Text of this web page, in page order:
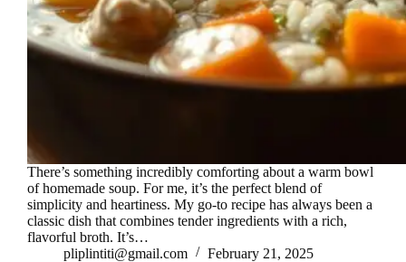
There’s something incredibly comforting about a warm bowl
of homemade soup. For me, it’s the perfect blend of
simplicity and heartiness. My go-to recipe has always been a
classic dish that combines tender ingredients with a rich,
flavorful broth. It’s…
pliplintiti@gmail.com
February 21, 2025